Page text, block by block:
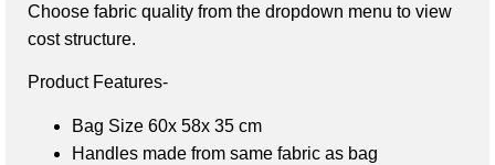
Choose fabric quality from the dropdown menu to view
cost structure.
Product Features-
Bag Size 60x 58x 35 cm
Handles made from same fabric as bag